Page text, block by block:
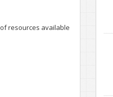
resources available